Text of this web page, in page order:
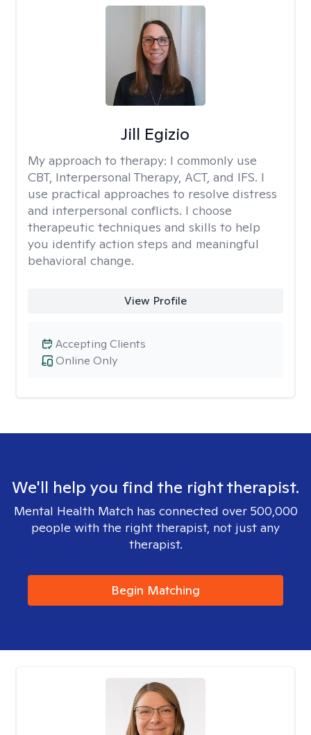
Jill Egizio
My approach to therapy: I commonly use
CBT, Interpersonal Therapy, ACT, and IFS. I
use practical approaches to resolve distress
and interpersonal conflicts. I choose
therapeutic techniques and skills to help
you identify action steps and meaningful
behavioral change.
View Profile
Online Only
Accepting Clients
We'll help you find the right therapist.
Mental Health Match has connected over 500,000
people with the right therapist, not just any
therapist.
Begin Matching